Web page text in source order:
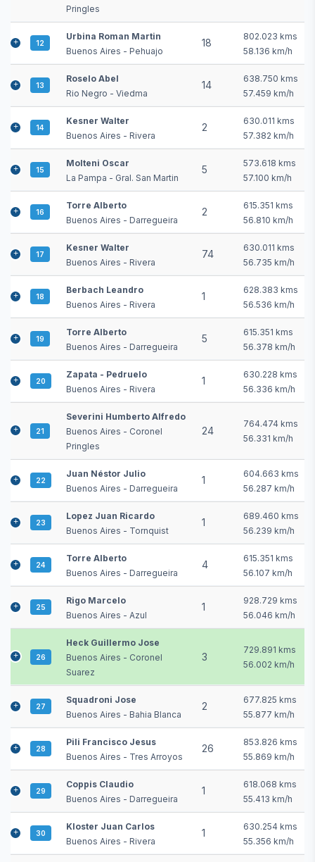
Pringles
12
Urbina Roman Martin
Buenos Aires - Pehuajo
18
802.023 kms
58.136 km/h
13
Roselo Abel
Rio Negro - Viedma
14
638.750 kms
57.459 km/h
14
Kesner Walter
Buenos Aires - Rivera
2
630.011 kms
57.382 km/h
15
Molteni Oscar
La Pampa - Gral. San Martin
5
573.618 kms
57.100 km/h
16
Torre Alberto
Buenos Aires - Darregueira
2
615.351 kms
56.810 km/h
17
Kesner Walter
Buenos Aires - Rivera
74
630.011 kms
56.735 km/h
18
Berbach Leandro
Buenos Aires - Rivera
1
628.383 kms
56.536 km/h
19
Torre Alberto
Buenos Aires - Darregueira
5
615.351 kms
56.378 km/h
20
Zapata - Pedruelo
Buenos Aires - Rivera
1
630.228 kms
56.336 km/h
21
Severini Humberto Alfredo
Buenos Aires - Coronel
Pringles
24
764.474 kms
56.331 km/h
22
Juan Néstor Julio
Buenos Aires - Darregueira
1
604.663 kms
56.287 km/h
23
Lopez Juan Ricardo
Buenos Aires - Tornquist
1
689.460 kms
56.239 km/h
24
Torre Alberto
Buenos Aires - Darregueira
4
615.351 kms
56.107 km/h
25
Rigo Marcelo
Buenos Aires - Azul
1
928.729 kms
56.046 km/h
26
Heck Guillermo Jose
Buenos Aires - Coronel
Suarez
3
729.891 kms
56.002 km/h
27
Squadroni Jose
Buenos Aires - Bahia Blanca
2
677.825 kms
55.877 km/h
28
Pili Francisco Jesus
Buenos Aires - Tres Arroyos
26
853.826 kms
55.869 km/h
29
Coppis Claudio
Buenos Aires - Darregueira
1
618.068 kms
55.413 km/h
30
Kloster Juan Carlos
Buenos Aires - Rivera
1
630.254 kms
55.356 km/h